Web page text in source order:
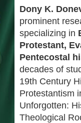
Dony K.
prominent
specializing in
Protestant,
Pentecostal
decades of
19th Century
Protestantism
Unforgotten:
Theological